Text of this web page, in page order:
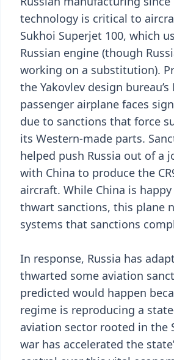
technology is critical to
Sukhoi Superjet 100, which
Russian engine (though
working on a substitution).
the Yakovlev design bureau’s
passenger airplane faces
due to sanctions that force
its Western-made parts.
helped push Russia out of a
with China to produce the
aircraft. While China is
thwart sanctions, this plane
systems that sanctions
In response, Russia has
thwarted some aviation
predicted would happen
regime is reproducing a
aviation sector rooted in the
war has accelerated the